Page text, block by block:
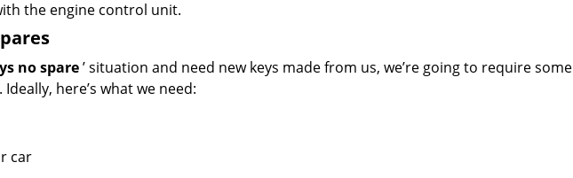
the engine control unit.
no spare’ situation and need new keys made from us, we’re going to require some
here’s what we need:
car